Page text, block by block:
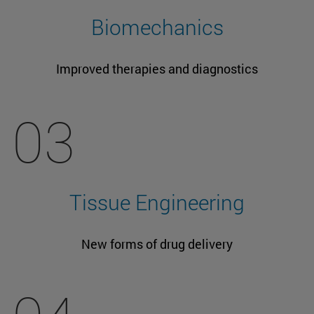
Biomechanics
Improved therapies and diagnostics
03
Tissue Engineering
New forms of drug delivery